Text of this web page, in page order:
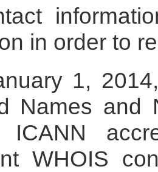
in order to
1,
Names and
WHOIS